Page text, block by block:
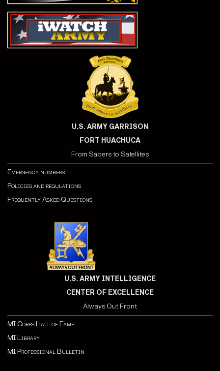
U.S. ARMY GARRISON
FORT HUACHUCA
From Sabers to Satellites
Emergency numbers
Policies and regulations
Frequently Asked Questions
U.S. ARMY INTELLIGENCE
CENTER OF EXCELLENCE
Always Out Front
MI Corps Hall of Fame
MI Library
MI Professional Bulletin